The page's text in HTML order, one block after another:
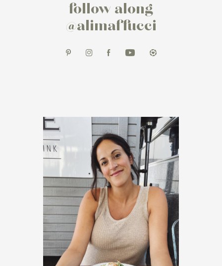
follow along
@alimaffucci